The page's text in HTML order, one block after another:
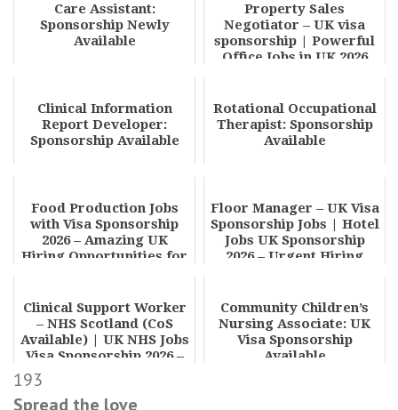
Care Assistant:
Sponsorship Newly
Available
Property Sales
Negotiator – UK visa
sponsorship | Powerful
Office Jobs in UK 2026
Clinical Information
Report Developer:
Sponsorship Available
Rotational Occupational
Therapist: Sponsorship
Available
Food Production Jobs
with Visa Sponsorship
2026 – Amazing UK
Hiring Opportunities for
Floor Manager – UK Visa
Sponsorship Jobs | Hotel
Jobs UK Sponsorship
2026 – Urgent Hiring
Clinical Support Worker
– NHS Scotland (CoS
Available) | UK NHS Jobs
Visa Sponsorship 2026 –
Community Children’s
Nursing Associate: UK
Visa Sponsorship
Available
193
Spread the love